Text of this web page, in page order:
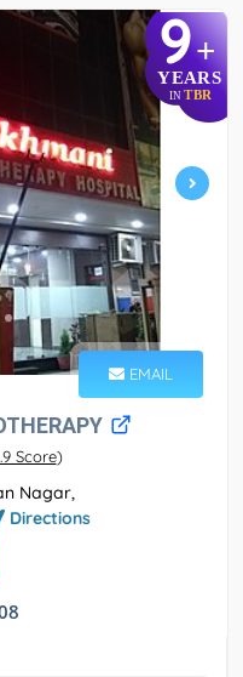
9+
YEARS
IN TBR
EMAIL
Score)
Nagar,
Directions